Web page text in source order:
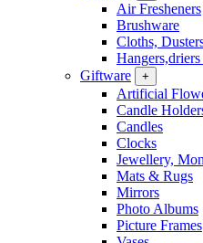
Air Fresheners
Brushware
Cloths,
Giftware
+
Artificial
Candle
Candles
Clocks
Jewellery,
Mats & Rugs
Mirrors
Photo Albums
Picture Frames